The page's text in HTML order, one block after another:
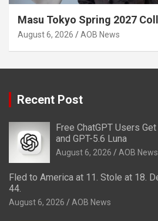
Masu Tokyo Spring 2027
August 6, 2026 AOB News
Recent Post
Free ChatGPT Users
and GPT-5.6 Luna
August 6, 2026 AOB News
Fled to America at 11. Stole at 18.
44.
August 6, 2026 AOB News